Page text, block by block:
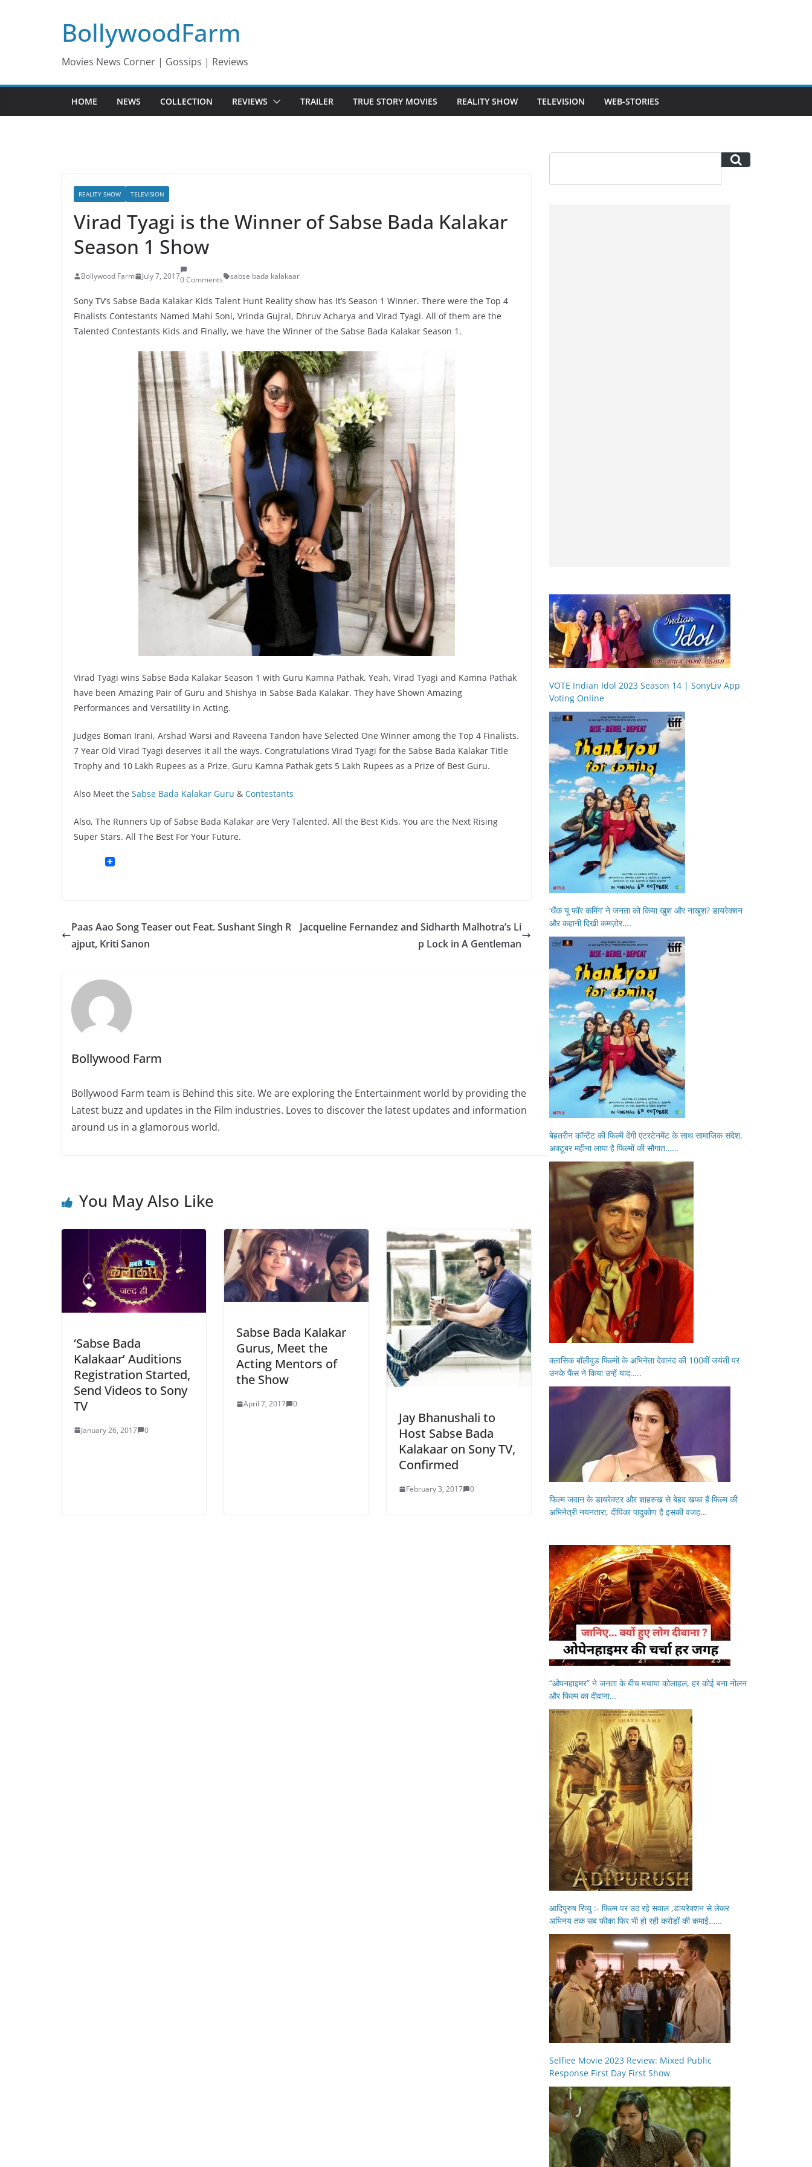
BollywoodFarm
Movies News Corner | Gossips | Reviews
HOME NEWS COLLECTION REVIEWS TRAILER TRUE STORY MOVIES REALITY SHOW TELEVISION WEB-STORIES
REALITY SHOW TELEVISION
Virad Tyagi is the Winner of Sabse Bada Kalakar
Season 1 Show
Bollywood Farm July 7, 20170 Comments sabse bada kalakaar
Sony TV’s Sabse Bada Kalakar Kids Talent Hunt Reality show has It’s Season 1 Winner. There were the Top 4
Finalists Contestants Named Mahi Soni, Vrinda Gujral, Dhruv Acharya and Virad Tyagi. All of them are the
Talented Contestants Kids and Finally, we have the Winner of the Sabse Bada Kalakar Season 1.
Virad Tyagi wins Sabse Bada Kalakar Season 1 with Guru Kamna Pathak. Yeah, Virad Tyagi and Kamna Pathak
have been Amazing Pair of Guru and Shishya in Sabse Bada Kalakar. They have Shown Amazing
Performances and Versatility in Acting.
Judges Boman Irani, Arshad Warsi and Raveena Tandon have Selected One Winner among the Top 4 Finalists.
7 Year Old Virad Tyagi deserves it all the ways. Congratulations Virad Tyagi for the Sabse Bada Kalakar Title
Trophy and 10 Lakh Rupees as a Prize. Guru Kamna Pathak gets 5 Lakh Rupees as a Prize of Best Guru.
Also Meet the Sabse Bada Kalakar Guru & Contestants
Also, The Runners Up of Sabse Bada Kalakar are Very Talented. All the Best Kids, You are the Next Rising
Super Stars. All The Best For Your Future.
Paas Aao Song Teaser out Feat. Sushant Singh R
ajput, Kriti Sanon
Jacqueline Fernandez and Sidharth Malhotra’s Li
p Lock in A Gentleman
Bollywood Farm
Bollywood Farm team is Behind this site. We are exploring the Entertainment world by providing the
Latest buzz and updates in the Film industries. Loves to discover the latest updates and information
around us in a glamorous world.
You May Also Like
‘Sabse Bada
Kalakaar’ Auditions
Registration Started,
Send Videos to Sony
TV
January 26, 2017 0
Sabse Bada Kalakar
Gurus, Meet the
Acting Mentors of
the Show
April 7, 2017 0
Jay Bhanushali to
Host Sabse Bada
Kalakaar on Sony TV,
Confirmed
February 3, 2017 0
VOTE Indian Idol 2023 Season 14 | SonyLiv App
Voting Online
‘थैंक यू फॉर कमिंग’ ने जनता को किया खुश और नाखुश? डायरेक्शन
और कहानी दिखी कमज़ोर….
बेहतरीन कॉन्टेंट की फिल्में देंगी एंटरटेनमेंट के साथ सामाजिक संदेश,
अक्टूबर महीना लाया है फिल्मों की सौगात……
क्लासिक बॉलीवुड फिल्मों के अभिनेता देवानंद की 100वीं जयंती पर
उनके फैंस ने किया उन्हें याद…..
फिल्म जवान के डायरेक्टर और शाहरुख से बेहद खफा हैं फिल्म की
अभिनेत्री नयनतारा, दीपिका पादुकोण है इसकी वजह…
“ओपनहाइमर” ने जनता के बीच मचाया कोलाहल, हर कोई बना नोलन
और फिल्म का दीवाना…
आदिपुरुष रिव्यु :- फिल्म पर उठ रहे सवाल ,डायरेक्शन से लेकर
अभिनय तक सब फीका फिर भी हो रही करोड़ों की कमाई……
Selfiee Movie 2023 Review: Mixed Public
Response First Day First Show